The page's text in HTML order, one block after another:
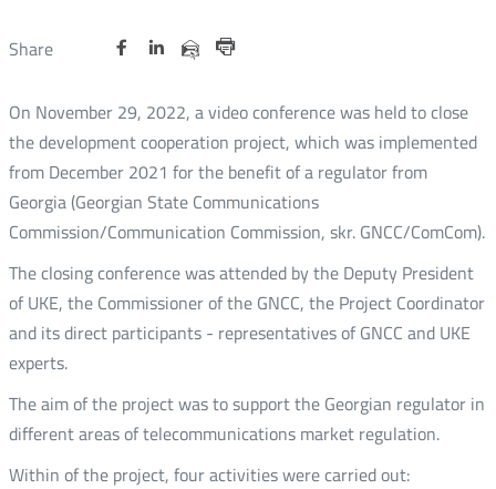
Share
Share
Twitter
Otwórz
oknie
Share
Facebook
Otwórz
oknie
Share
Linkedin
Otwórz
oknie
Share
e-
mail
On November 29, 2022, a video conference was held to close
the development cooperation project, which was implemented
from December 2021 for the benefit of a regulator from
Georgia (Georgian State Communications
Commission/Communication Commission, skr. GNCC/ComCom).
The closing conference was attended by the Deputy President
of UKE, the Commissioner of the GNCC, the Project Coordinator
and its direct participants - representatives of GNCC and UKE
experts.
The aim of the project was to support the Georgian regulator in
different areas of telecommunications market regulation.
Within of the project, four activities were carried out: